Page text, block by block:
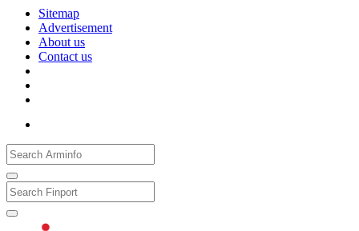
Sitemap
Advertisement
About us
Contact us